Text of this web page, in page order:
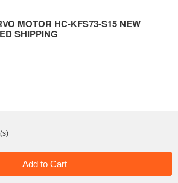
MOTOR HC-KFS73-S15 NEW
SHIPPING